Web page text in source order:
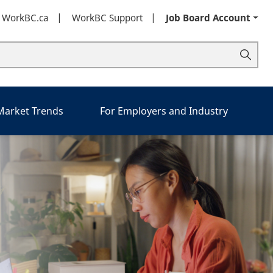
WorkBC Support Job Board Account
Trends For Employers and Industry